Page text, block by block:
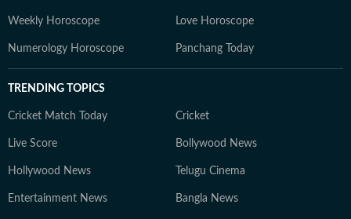
Weekly Horoscope Love Horoscope
Numerology Horoscope Panchang Today
TRENDING TOPICS
Cricket Match Today Cricket
Live Score Bollywood News
Hollywood News Telugu Cinema
Entertainment News Bangla News